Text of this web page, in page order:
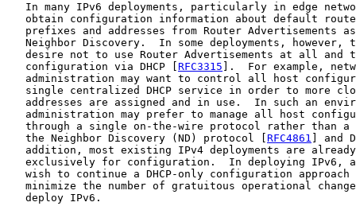
In many IPv6 deployments, particularly in edge
obtain configuration information about default
prefixes and addresses from Router Advertisements
Neighbor Discovery.  In some deployments, however,
desire not to use Router Advertisements at all and
   configuration via DHCP [
RFC3315 ].  For example,
administration may want to control all host
single centralized DHCP service in order to more
addresses are assigned and in use.  In such an
administration may prefer to manage all host
through a single on-the-wire protocol rather than a
   the Neighbor Discovery (ND) protocol [
RFC4861 ] and
addition, most existing IPv4 deployments are
exclusively for configuration.  In deploying IPv6,
wish to continue a DHCP-only configuration approach
minimize the number of gratuitous operational
   deploy IPv6.